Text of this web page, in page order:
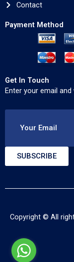
Contact
Payment Method
Get In Touch
Enter your email
Your Email
SUBSCRIBE
Copyright © All